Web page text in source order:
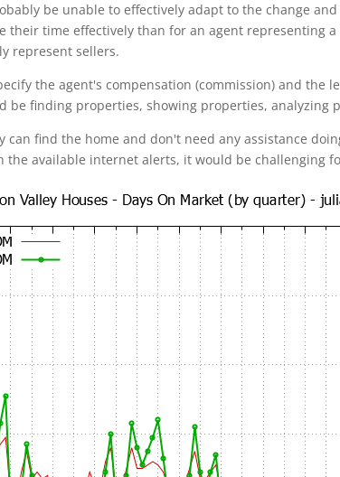
be unable to effectively adapt to the change
their time effectively than for an agent representing
represent sellers.
the agent's compensation (commission) and the
be finding properties, showing properties,
can find the home and don't need any assistance
the available internet alerts, it would be challenging